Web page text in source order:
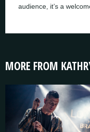
audience, it’s a
MORE FROM